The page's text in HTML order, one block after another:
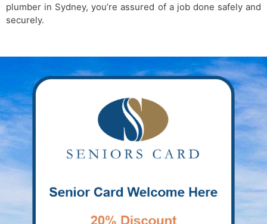
plumber in Sydney, you’re assured of a job done safely and
securely.